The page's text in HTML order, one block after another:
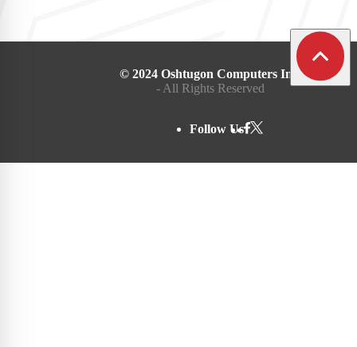
© 2024 Oshtugon Computers Inc.
- All Rights Reserved
Follow Us